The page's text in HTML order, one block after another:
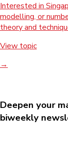
Interested in
modelling, or
theory and
View topic
→
Deepen your
biweekly